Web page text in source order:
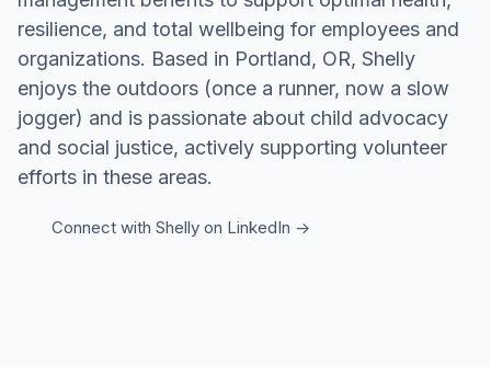
resilience, and total wellbeing for employees and
organizations. Based in Portland, OR, Shelly
enjoys the outdoors (once a runner, now a slow
jogger) and is passionate about child advocacy
and social justice, actively supporting volunteer
efforts in these areas.
Connect with Shelly on LinkedIn ->